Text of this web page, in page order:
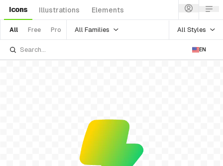
Icons Illustrations Elements
All Free Pro All Families All Styles
EN